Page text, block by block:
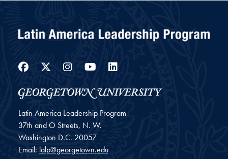
Facebook
Twitter
Instagram
YouTube
LinkedIn
Latin America Leadership Program
37th and O Streets, N. W.
Washington D.C. 20057
Email: lalp@georgetown.edu